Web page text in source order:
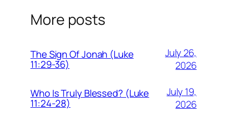
More posts
The Sign Of Jonah (Luke
11:29-36)
July 26,
2026
Who Is Truly Blessed? (Luke
11:24-28)
July 19,
2026